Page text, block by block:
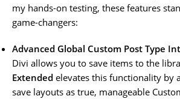
my hands-on testing, these features
game-changers:
Advanced Global Custom Post Type
Divi allows you to save items to the
Extended elevates this functionality by
save layouts as true, manageable